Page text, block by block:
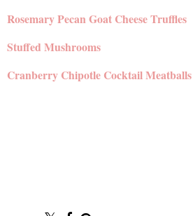
Rosemary Pecan Goat Cheese Truffles
Stuffed Mushrooms
Cranberry Chipotle Cocktail Meatballs